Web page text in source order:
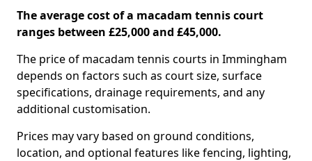
The average cost of a macadam tennis court
ranges between £25,000 and £45,000.
The price of macadam tennis courts in Immingham
depends on factors such as court size, surface
specifications, drainage requirements, and any
additional customisation.
Prices may vary based on ground conditions,
location, and optional features like fencing, lighting,